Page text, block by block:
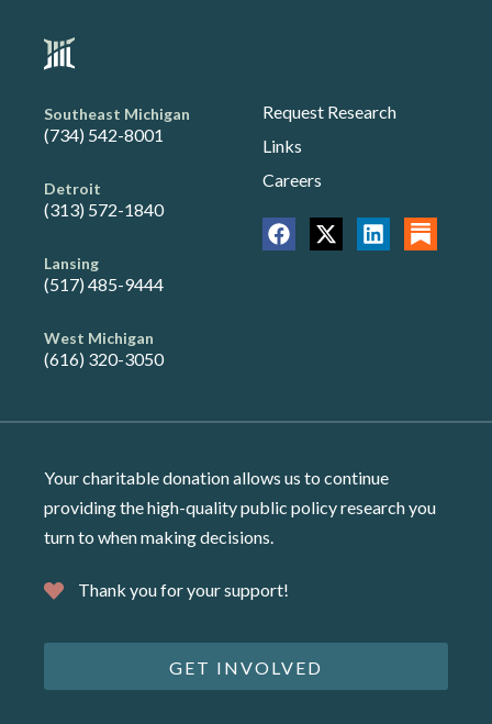
Southeast Michigan
(734) 542-8001
Detroit
(313) 572-1840
Lansing
(517) 485-9444
West Michigan
(616) 320-3050
Request Research
Links
Careers
Your charitable donation allows us to continue
providing the high-quality public policy research you
turn to when making decisions.
Thank you for your support!
GET INVOLVED